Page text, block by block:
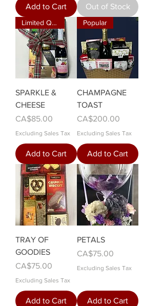
Add to Cart Out of Stock
Limited Quantity!
SPARKLE &
CHEESE
Price
CA$85.00
Excluding Sales Tax
Add to Cart
Popular
CHAMPAGNE
TOAST
Price
CA$200.00
Excluding Sales Tax
Add to Cart
TRAY OF
GOODIES
Price
CA$75.00
Excluding Sales Tax
Add to Cart
PETALS
Price
CA$75.00
Excluding Sales Tax
Add to Cart